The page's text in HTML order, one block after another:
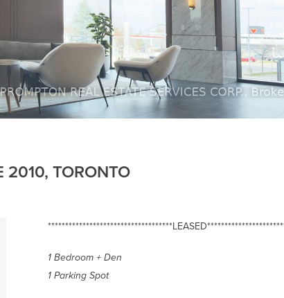
2010, TORONTO
1 Bedroom + Den
1 Parking Spot